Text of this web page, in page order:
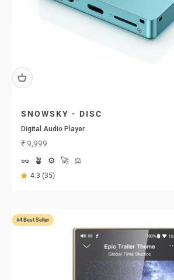
SNOWSKY - DISC
Digital Audio Player
Sale price
₹ 9,999
🥜
🪴 ⚙️ 🚀 ⚖️
4.3 (35)
#4 Best Seller